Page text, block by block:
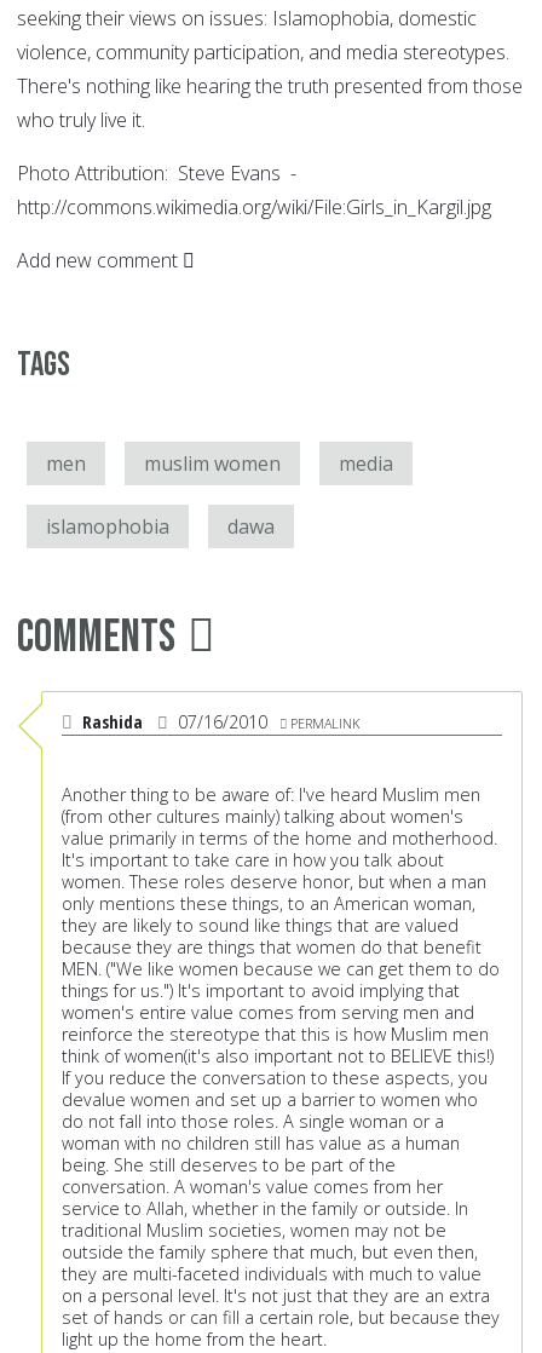
seeking their views on issues: Islamophobia, domestic
violence, community participation, and media stereotypes.
There's nothing like hearing the truth presented from those
who truly live it.
Photo Attribution: Steve Evans -
http://commons.wikimedia.org/wiki/File:Girls_in_Kargil.jpg
Add new comment
Tags
men muslim women media
islamophobia dawa
Comments
Rashida 07/16/2010 PERMALINK
Another thing to be aware of: I've heard Muslim men
(from other cultures mainly) talking about women's
value primarily in terms of the home and motherhood.
It's important to take care in how you talk about
women. These roles deserve honor, but when a man
only mentions these things, to an American woman,
they are likely to sound like things that are valued
because they are things that women do that benefit
MEN. ("We like women because we can get them to do
things for us.") It's important to avoid implying that
women's entire value comes from serving men and
reinforce the stereotype that this is how Muslim men
think of women(it's also important not to BELIEVE this!)
If you reduce the conversation to these aspects, you
devalue women and set up a barrier to women who
do not fall into those roles. A single woman or a
woman with no children still has value as a human
being. She still deserves to be part of the
conversation. A woman's value comes from her
service to Allah, whether in the family or outside. In
traditional Muslim societies, women may not be
outside the family sphere that much, but even then,
they are multi-faceted individuals with much to value
on a personal level. It's not just that they are an extra
set of hands or can fill a certain role, but because they
light up the home from the heart.